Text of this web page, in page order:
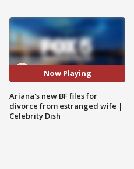
Now Playing
Ariana's new BF files for
divorce from estranged wife |
Celebrity Dish